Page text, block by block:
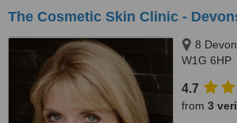
The Cosmetic Skin Clinic -
8
W1G 6HP
4.7
from 3